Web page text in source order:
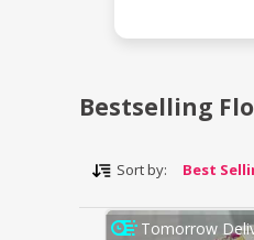
Bestselling
Sort by: Best
Tomorrow